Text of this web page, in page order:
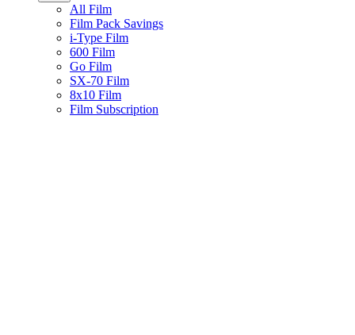
All Film
Film Pack Savings
i-Type Film
600 Film
Go Film
SX-70 Film
8x10 Film
Film Subscription